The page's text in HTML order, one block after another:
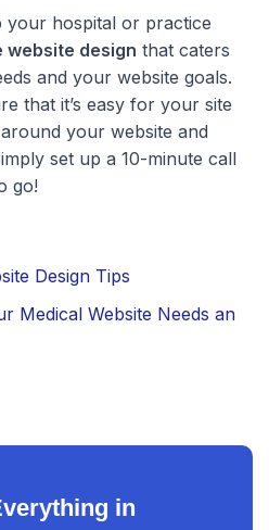
your hospital or practice
website design that caters
and your website goals.
that it’s easy for your site
your website and
set up a 10-minute call
go!
Design Tips
Medical Website Needs an
in